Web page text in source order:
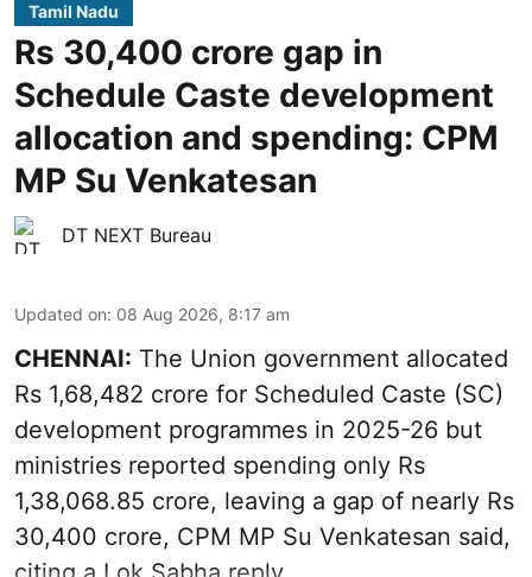
Tamil Nadu
Rs 30,400 crore gap in
Schedule Caste development
allocation and spending: CPM
MP Su Venkatesan
DT NEXT Bureau
Updated on: 08 Aug 2026, 8:17 am
CHENNAI: The Union government allocated
Rs 1,68,482 crore for Scheduled Caste (SC)
development programmes in 2025-26 but
ministries reported spending only Rs
1,38,068.85 crore, leaving a gap of nearly Rs
30,400 crore, CPM MP Su Venkatesan said,